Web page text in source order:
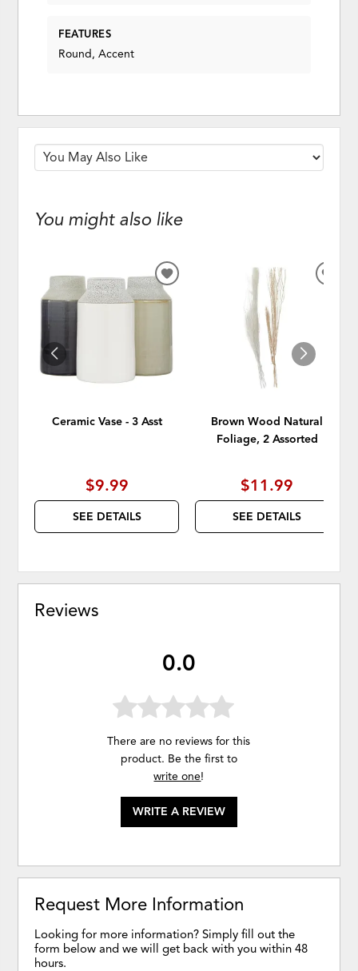
FEATURES
Round, Accent
You might also like
Ceramic Vase - 3 Asst
$9.99
SEE DETAILS
ADD
TO
Brown Wood Natural
Foliage, 2 Assorted
$11.99
SEE DETAILS
Reviews
0.0
There are no reviews for this
product. Be the first to
write one!
WRITE A REVIEW
Request More Information
Looking for more information? Simply fill out the
form below and we will get back with you within 48
hours.